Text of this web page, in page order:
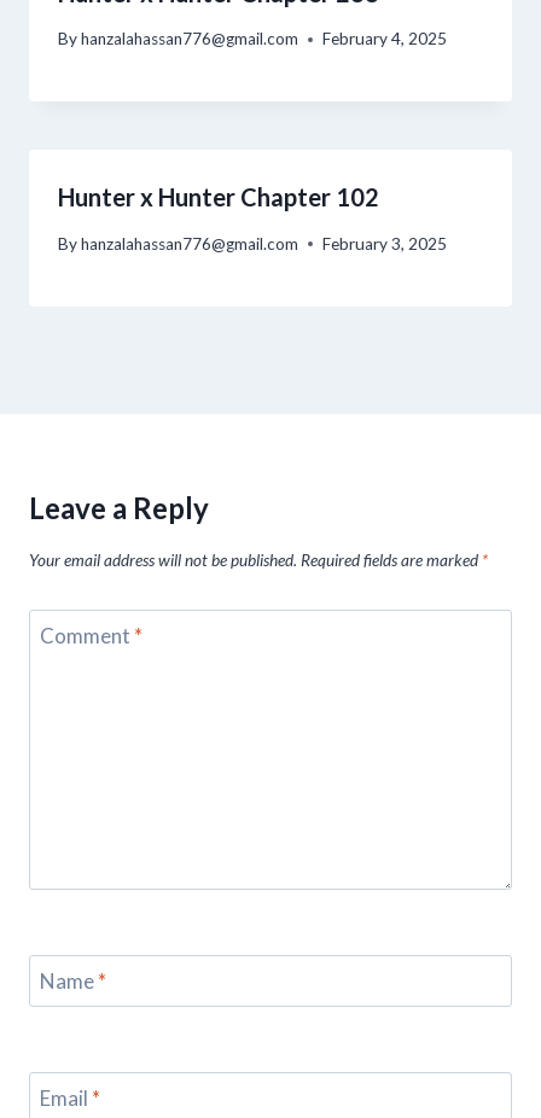
Byhanzalahassan776@gmail.com February 4, 2025
Hunter x Hunter Chapter 102
Byhanzalahassan776@gmail.com February 3, 2025
Leave a Reply
Your email address will not be published. Required fields are marked *
Comment *
Name*
Email *